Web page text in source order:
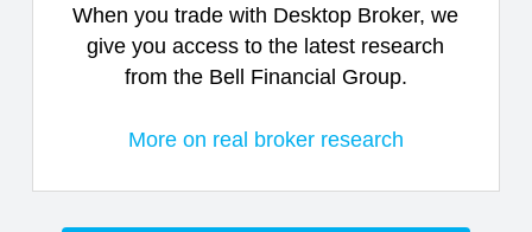
When you trade with Desktop Broker, we
give you access to the latest research
from the Bell Financial Group.
More on real broker research